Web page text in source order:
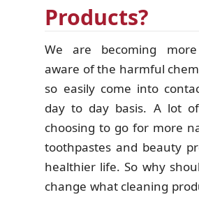
Products?
We are becoming
aware of the harmful
so easily come into
day to day basis. A lot
choosing to go for more
toothpastes and beauty
healthier life. So why
change what cleaning